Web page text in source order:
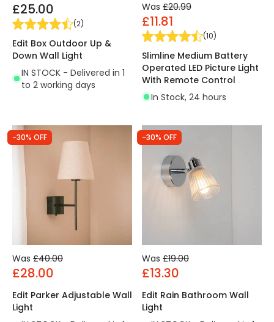
£25.00
(2)
Edit Box Outdoor Up &
Down Wall Light
IN STOCK - Delivered in 1
to 2 working days
Was £20.99
£11.81
(10)
Slimline Medium Battery
Operated LED Picture Light
With Remote Control
In Stock, 24 hours
-30% OFF
Was £40.00
£28.00
Edit Parker Adjustable Wall
Light
-30% OFF
Was £19.00
£13.30
Edit Rain Bathroom Wall
Light